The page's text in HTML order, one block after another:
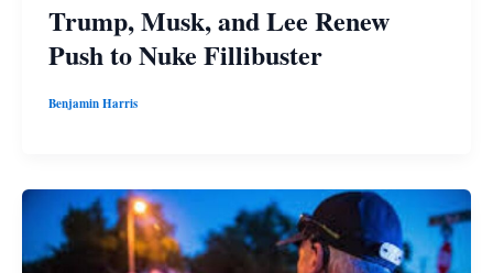
Trump, Musk, and Lee Renew
Push to Nuke Fillibuster
Benjamin Harris